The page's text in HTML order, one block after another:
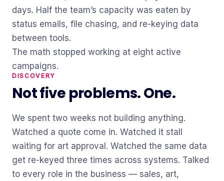
days. Half the team’s capacity was eaten by
status emails, file chasing, and re-keying data
between tools.
The math stopped working at eight active
campaigns.
DISCOVERY
Not five problems. One.
We spent two weeks not building anything.
Watched a quote come in. Watched it stall
waiting for art approval. Watched the same data
get re-keyed three times across systems. Talked
to every role in the business — sales, art,